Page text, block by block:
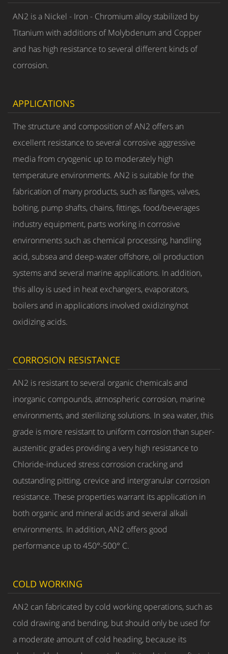
AN2 is a Nickel - Iron - Chromium alloy stabilized by
Titanium with additions of Molybdenum and Copper
and has high resistance to several different kinds of
corrosion.
APPLICATIONS
The structure and composition of AN2 offers an
excellent resistance to several corrosive aggressive
media from cryogenic up to moderately high
temperature environments. AN2 is suitable for the
fabrication of many products, such as flanges, valves,
bolting, pump shafts, chains, fittings, food/beverages
industry equipment, parts working in corrosive
environments such as chemical processing, handling
acid, subsea and deep-water offshore, oil production
systems and several marine applications. In addition,
this alloy is used in heat exchangers, evaporators,
boilers and in applications involved oxidizing/not
oxidizing acids.
CORROSION RESISTANCE
AN2 is resistant to several organic chemicals and
inorganic compounds, atmospheric corrosion, marine
environments, and sterilizing solutions. In sea water, this
grade is more resistant to uniform corrosion than super-
austenitic grades providing a very high resistance to
Chloride-induced stress corrosion cracking and
outstanding pitting, crevice and intergranular corrosion
resistance. These properties warrant its application in
both organic and mineral acids and several alkali
environments. In addition, AN2 offers good
performance up to 450°-500° C.
COLD WORKING
AN2 can fabricated by cold working operations, such as
cold drawing and bending, but should only be used for
a moderate amount of cold heading, because its